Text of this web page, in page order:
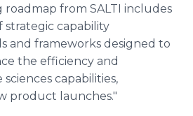
from SALTI includes
capability
and frameworks designed to
the efficiency and
capabilities,
product launches."